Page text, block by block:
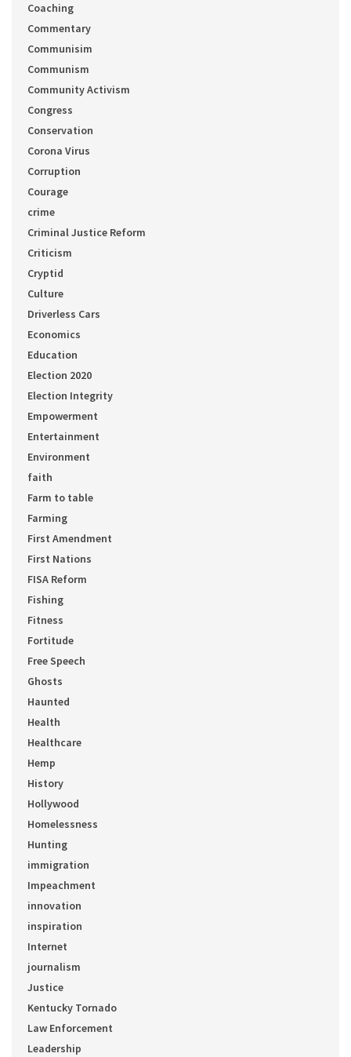
Coaching
Commentary
Communisim
Communism
Community Activism
Congress
Conservation
Corona Virus
Corruption
Courage
crime
Criminal Justice Reform
Criticism
Cryptid
Culture
Driverless Cars
Economics
Education
Election 2020
Election Integrity
Empowerment
Entertainment
Environment
faith
Farm to table
Farming
First Amendment
First Nations
FISA Reform
Fishing
Fitness
Fortitude
Free Speech
Ghosts
Haunted
Health
Healthcare
Hemp
History
Hollywood
Homelessness
Hunting
immigration
Impeachment
innovation
inspiration
Internet
journalism
Justice
Kentucky Tornado
Law Enforcement
Leadership